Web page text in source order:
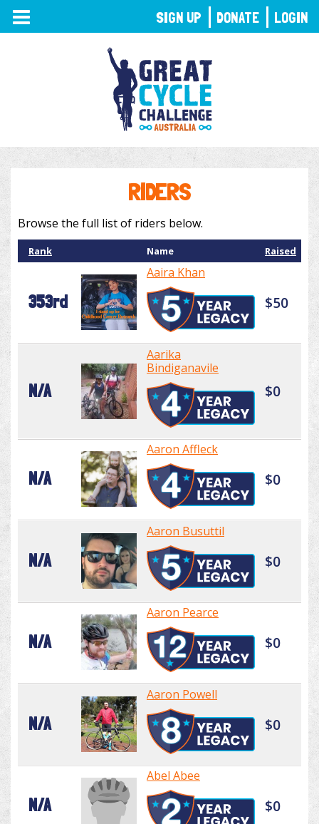
TOGGLE
NAVIGATION
RIDERS
Browse the full list of riders below.
Rank Name Raised
353rd
Aaira Khan
$50
N/A
Aarika
Bindiganavile
$0
N/A
Aaron Affleck
$0
N/A
Aaron Busuttil
$0
N/A
Aaron Pearce
$0
N/A
Aaron Powell
$0
N/A
Abel Abee
$0
SIGN UP DONATE LOGIN